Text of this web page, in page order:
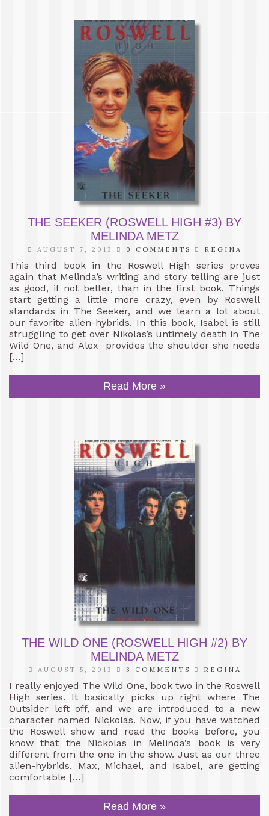
THE SEEKER (ROSWELL HIGH #3) BY
MELINDA METZ
AUGUST 7, 2013 0 COMMENTS REGINA
This third book in the Roswell High series proves
again that Melinda’s writing and story telling are just
as good, if not better, than in the first book. Things
start getting a little more crazy, even by Roswell
standards in The Seeker, and we learn a lot about
our favorite alien-hybrids. In this book, Isabel is still
struggling to get over Nikolas’s untimely death in The
Wild One, and Alex provides the shoulder she needs
[…]
Read More »
THE WILD ONE (ROSWELL HIGH #2) BY
MELINDA METZ
AUGUST 5, 2013 3 COMMENTS REGINA
I really enjoyed The Wild One, book two in the Roswell
High series. It basically picks up right where The
Outsider left off, and we are introduced to a new
character named Nickolas. Now, if you have watched
the Roswell show and read the books before, you
know that the Nickolas in Melinda’s book is very
different from the one in the show. Just as our three
alien-hybrids, Max, Michael, and Isabel, are getting
comfortable […]
Read More »